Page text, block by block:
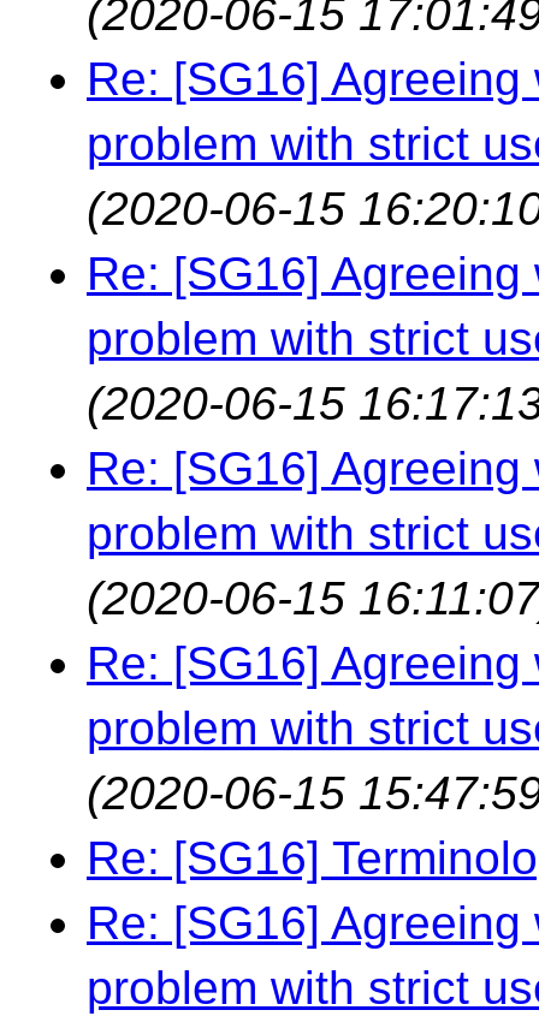
(2020-06-15
Re: [SG16]
problem with strict
(2020-06-15
Re: [SG16]
problem with strict
(2020-06-15
Re: [SG16]
problem with strict
(2020-06-15
Re: [SG16]
problem with strict
(2020-06-15
Re: [SG16]
Re: [SG16]
problem with strict